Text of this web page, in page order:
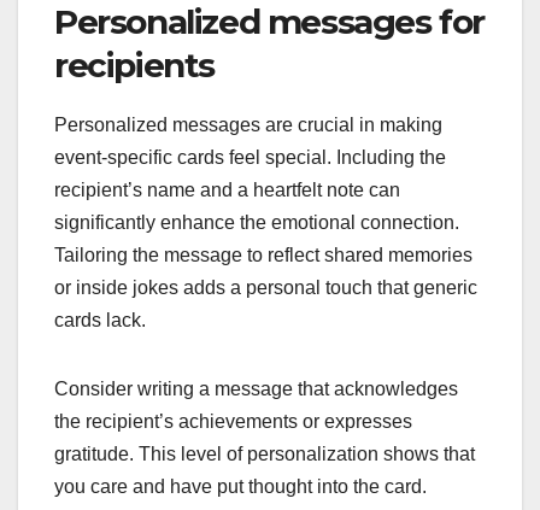
Personalized messages for
recipients
Personalized messages are crucial in making
event-specific cards feel special. Including the
recipient’s name and a heartfelt note can
significantly enhance the emotional connection.
Tailoring the message to reflect shared memories
or inside jokes adds a personal touch that generic
cards lack.
Consider writing a message that acknowledges
the recipient’s achievements or expresses
gratitude. This level of personalization shows that
you care and have put thought into the card.